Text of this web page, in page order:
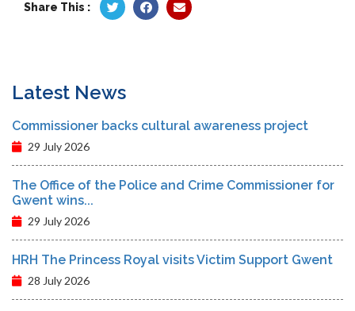
Share This :
Latest News
Commissioner backs cultural awareness project
29 July 2026
The Office of the Police and Crime Commissioner for
Gwent wins...
29 July 2026
HRH The Princess Royal visits Victim Support Gwent
28 July 2026